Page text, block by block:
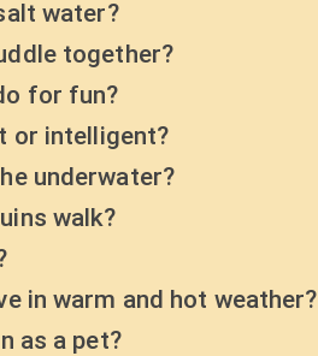
water?
together?
for fun?
or intelligent?
underwater?
walk?
in warm and hot weather?
as a pet?